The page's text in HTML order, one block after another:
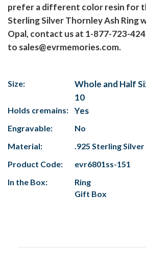
prefer a different color resin for
Sterling Silver Thornley Ash Ring
Opal, contact us at 1-877-723-
to sales@evrmemories.com.
Size:
Whole and Half
10
Holds cremains: Yes
Engravable:
No
Material:
.925 Sterling Silver
Product Code:
evr6801ss-151
In the Box:
Ring
Gift Box